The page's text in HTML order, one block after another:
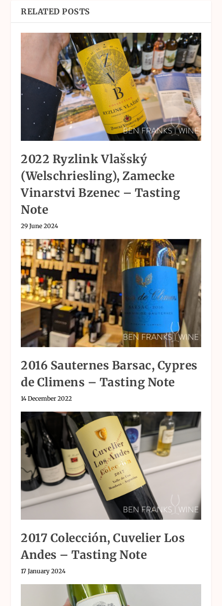
RELATED POSTS
2022 Ryzlink Vlašský
(Welschriesling), Zamecke
Vinarstvi Bzenec – Tasting
Note
29 June 2024
2016 Sauternes Barsac, Cypres
de Climens – Tasting Note
14 December 2022
2017 Colección, Cuvelier Los
Andes – Tasting Note
17 January 2024